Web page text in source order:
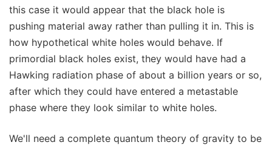
this case it would appear that the black hole is
pushing material away rather than pulling it in. This is
how hypothetical white holes would behave. If
primordial black holes exist, they would have had a
Hawking radiation phase of about a billion years or so,
after which they could have entered a metastable
phase where they look similar to white holes.
We'll need a complete quantum theory of gravity to be